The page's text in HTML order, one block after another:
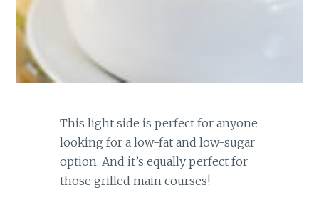
This light side is perfect for anyone
looking for a low-fat and low-sugar
option. And it’s equally perfect for
those grilled main courses!